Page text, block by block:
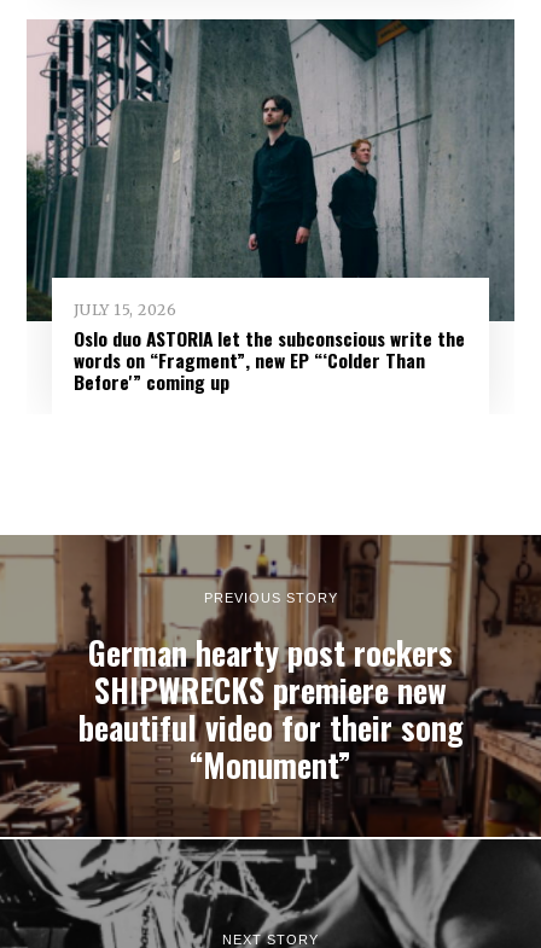
JULY 15, 2026
Oslo duo ASTORIA let the subconscious write the
words on “Fragment”, new EP “‘Colder Than
Before'” coming up
PREVIOUS STORY
German hearty post rockers
SHIPWRECKS premiere new
beautiful video for their song
“Monument”
NEXT STORY